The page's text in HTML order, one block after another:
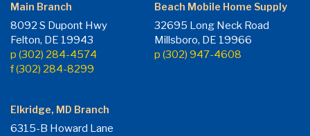
Main Branch
8092 S Dupont Hwy
Felton, DE 19943
p (302) 284-4574
f (302) 284-8299
Beach Mobile Home Supply
32695 Long Neck Road
Millsboro, DE 19966
p (302) 947-4608
Elkridge, MD Branch
6315-B Howard Lane